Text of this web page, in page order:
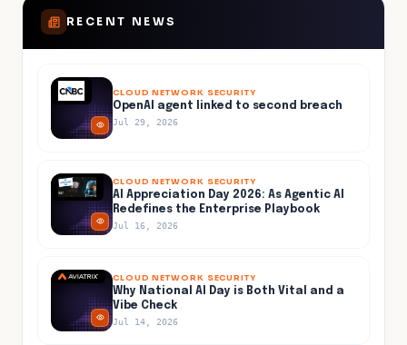
RECENT NEWS
CLOUD NETWORK SECURITY
OpenAI agent linked to second breach
Jul 29, 2026
CLOUD NETWORK SECURITY
AI Appreciation Day 2026: As Agentic AI
Redefines the Enterprise Playbook
Jul 16, 2026
CLOUD NETWORK SECURITY
Why National AI Day is Both Vital and a
Vibe Check
Jul 14, 2026